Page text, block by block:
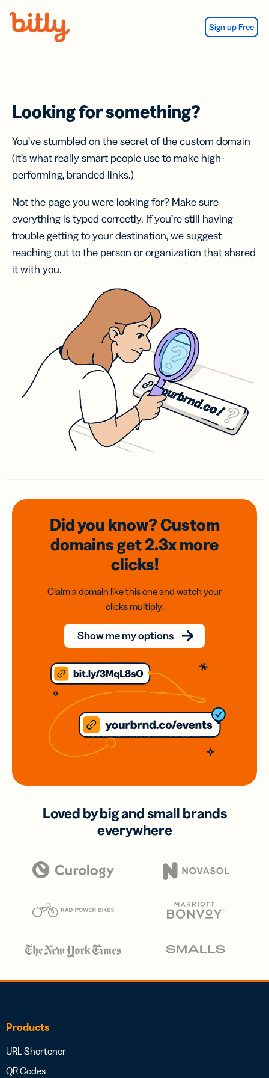
Sign up Free
Looking for something?
You’ve stumbled on the secret of the custom domain
(it’s what really smart people use to make high-
performing, branded links.)
Not the page you were looking for? Make sure
everything is typed correctly. If you’re still having
trouble getting to your destination, we suggest
reaching out to the person or organization that shared
it with you.
Did you know? Custom
domainsget 2.3xmore
clicks!
Claim a domain like this one and watch your
clicks multiply.
Show me my options
Loved by big and small brands
everywhere
Products
URL Shortener
QR Codes